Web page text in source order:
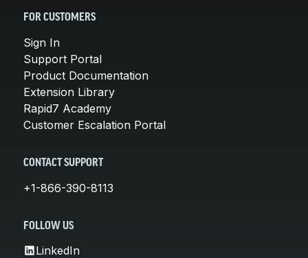
FOR CUSTOMERS
Sign In
Support Portal
Product Documentation
Extension Library
Rapid7 Academy
Customer Escalation Portal
CONTACT SUPPORT
+1-866-390-8113
FOLLOW US
LinkedIn